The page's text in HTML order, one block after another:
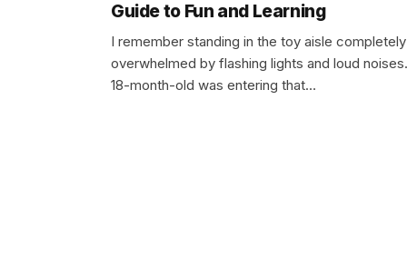
Guide to Fun and Learning
I remember standing in the toy aisle completely
overwhelmed by flashing lights and loud
18-month-old was entering that…